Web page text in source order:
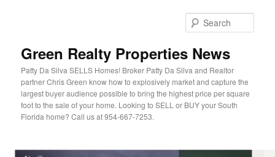
Green Realty Properties News
Patty Da Silva SELLS Homes! Broker Patty Da Silva and Realtor
partner Chris Green know how to explosively market and capture the
largest buyer audience possible to bring the highest price per square
foot to the sale of your home. Looking to SELL or BUY your South
Florida home? Call us at 954-667-7253.